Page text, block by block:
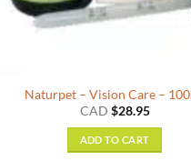
Naturpet – Vision Care –
CAD $28.95
ADD TO CART